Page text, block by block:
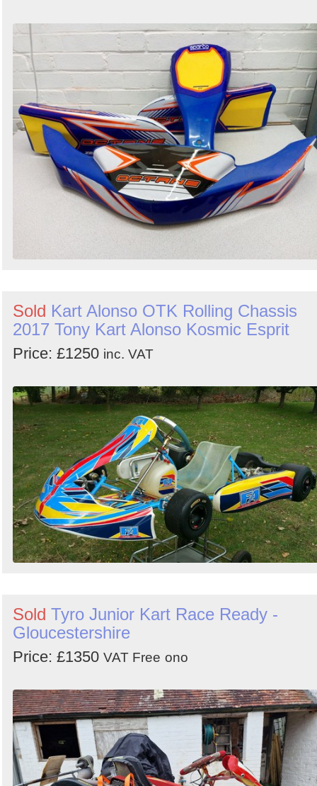
Sold Kart Alonso OTK Rolling Chassis
2017 Tony Kart Alonso Kosmic Esprit
Price: £1250 inc. VAT
Sold Tyro Junior Kart Race Ready -
Gloucestershire
Price: £1350 VAT Free ono